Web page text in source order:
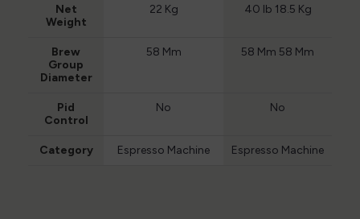
Net
Weight
22 Kg 40 lb 18.5 Kg
Brew
Group
Diameter
58 Mm 58 Mm 58 Mm
Pid
Control
No No
Category Espresso Machine Espresso Machine